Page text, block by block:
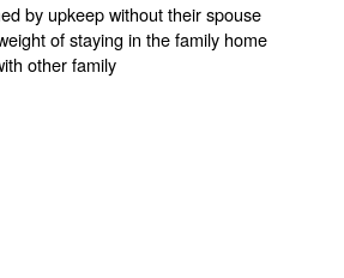
by upkeep without their spouse
of staying in the family home
other family